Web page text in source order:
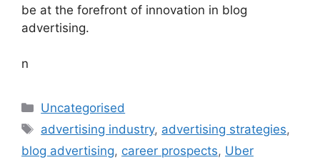
be at the forefront of innovation in blog
advertising.
n
Categories
Uncategorised
Tags
advertising industry, advertising strategies,
blog advertising, career prospects, Uber